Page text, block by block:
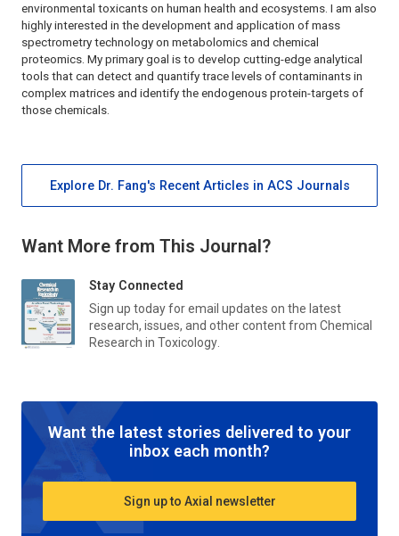
environmental toxicants on human health and ecosystems. I am also
highly interested in the development and application of mass
spectrometry technology on metabolomics and chemical
proteomics. My primary goal is to develop cutting-edge analytical
tools that can detect and quantify trace levels of contaminants in
complex matrices and identify the endogenous protein-targets of
those chemicals.
Explore Dr. Fang's Recent Articles in ACS Journals
Want More from This Journal?
Stay Connected
Sign up today for email updates on the latest
research, issues, and other content from Chemical
Research in Toxicology
Want the latest stories delivered to your
inbox each month?
Sign up to Axial newsletter